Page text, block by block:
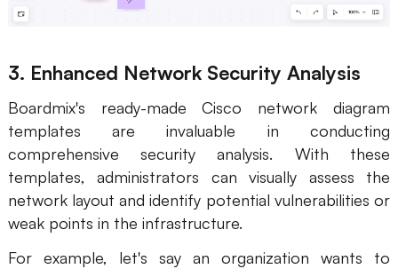
3. Enhanced Network Security Analysis
Boardmix's ready-made Cisco network diagram
templates are invaluable in conducting
comprehensive security analysis. With these
templates, administrators can visually assess the
network layout and identify potential vulnerabilities or
weak points in the infrastructure.
For example, let's say an organization wants to